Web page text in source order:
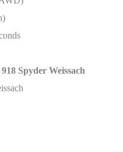
Spyder Weissach